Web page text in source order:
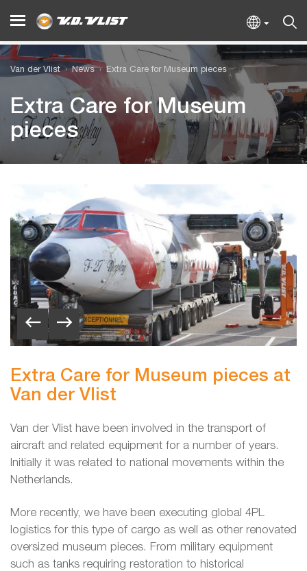
Van der Vlist News Extra Care for Museum pieces
Extra Care for Museum
pieces
Extra Care for Museum pieces at
Van der Vlist
Van der Vlist have been involved in the transport of
aircraft and related equipment for a number of years.
Initially it was related to national movements within the
Netherlands.
More recently, we have been executing global 4PL
logistics for this type of cargo as well as other renovated
oversized museum pieces. From military equipment
such as tanks requiring restoration to historical